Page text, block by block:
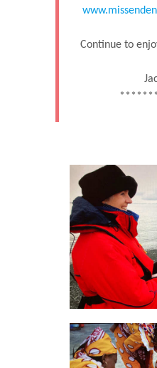
Continue to